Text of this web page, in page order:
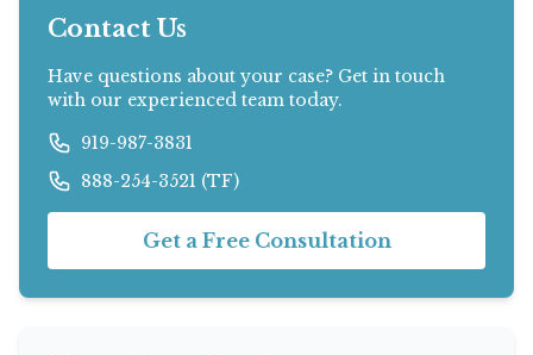
Contact Us
Have questions about your case? Get in touch
with our experienced team today.
919-987-3831
888-254-3521 (TF)
Get a Free Consultation